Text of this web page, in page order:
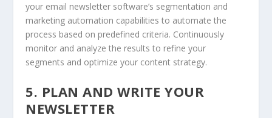
your email newsletter software’s segmentation and
marketing automation capabilities to automate the
process based on predefined criteria. Continuously
monitor and analyze the results to refine your
segments and optimize your content strategy.
5. PLAN AND WRITE YOUR
NEWSLETTER